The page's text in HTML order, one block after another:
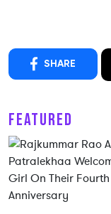
SHARE
FEATURED